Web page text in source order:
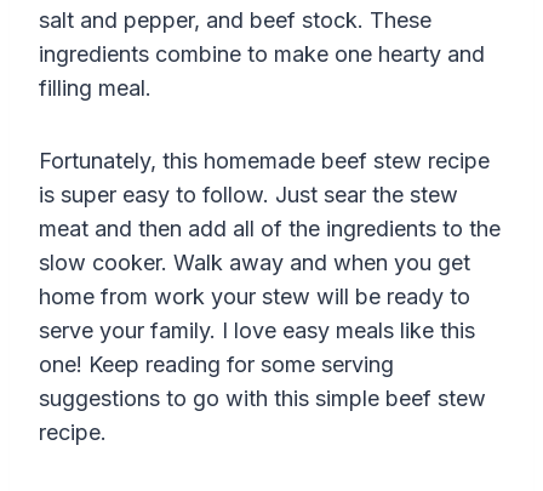
salt and pepper, and beef stock. These
ingredients combine to make one hearty and
filling meal.
Fortunately, this homemade beef stew recipe
is super easy to follow. Just sear the stew
meat and then add all of the ingredients to the
slow cooker. Walk away and when you get
home from work your stew will be ready to
serve your family. I love easy meals like this
one! Keep reading for some serving
suggestions to go with this simple beef stew
recipe.